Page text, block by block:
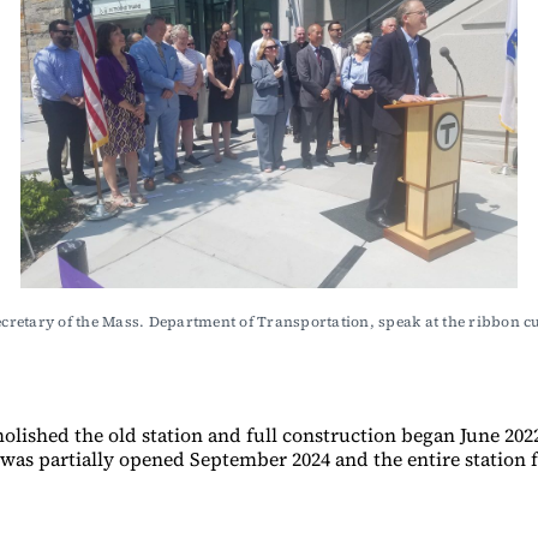
of the Mass. Department of Transportation, speak at the ribbon
the old station and full construction began June
partially opened September 2024 and the entire station